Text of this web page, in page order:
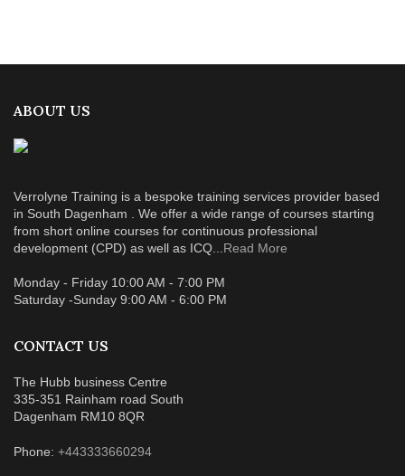
ABOUT US
Verrolyne Training is a bespoke training services provider based
in South Dagenham . We offer a wide range of courses starting
from short online courses for continuous professional
development (CPD) as well as ICQ... Read More
Monday - Friday 10:00 AM - 7:00 PM
Saturday -Sunday 9:00 AM - 6:00 PM
CONTACT US
The Hubb business Centre
335-351 Rainham road South
Dagenham RM10 8QR
Phone: +443333660294